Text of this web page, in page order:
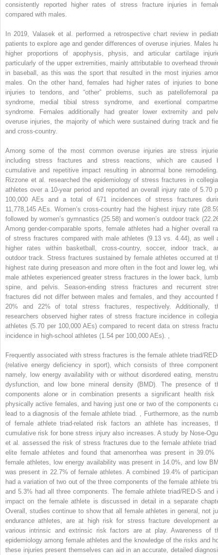
consistently reported higher rates of stress fracture injuries in
compared with males.
In 2019, Valasek et al. performed a retrospective chart review in
patients to explore age and gender differences of overuse injuries. Males
higher proportions of apophysis, physis, and articular cartilage
particularly of the upper extremities, mainly attributable to overhead
in baseball, as this was the sport that resulted in the most injuries
males. On the other hand, females had higher rates of injuries to
injuries to tendons, and “other” problems, such as patellofemoral
syndrome, medial tibial stress syndrome, and exertional
syndrome. Females additionally had greater lower extremity and
overuse injuries, the majority of which were sustained during track and
and cross-country.
Among some of the most common overuse injuries are stress
including stress fractures and stress reactions, which are caused
cumulative and repetitive impact resulting in abnormal bone
Rizzone et al. researched the epidemiology of stress fractures in
athletes over a 10-year period and reported an overall injury rate of 5.70
100,000 AEs and a total of 671 incidences of stress fractures
11,778,145 AEs. Women’s cross-country had the highest injury rate
followed by women’s gymnastics (25.58) and women’s outdoor track
Among gender-comparable sports, female athletes had a higher overall
of stress fractures compared with male athletes (9.13 vs. 4.44), as well
higher rates within basketball, cross-country, soccer, indoor track,
outdoor track. Stress fractures sustained by female athletes occurred at
highest rate during preseason and more often in the foot and lower leg,
male athletes experienced greater stress fractures in the lower back,
spine, and pelvis. Season-ending stress fractures and recurrent
fractures did not differ between males and females, and they accounted
20% and 22% of total stress fractures, respectively. Additionally,
researchers observed higher rates of stress fracture incidence in
athletes (5.70 per 100,000 AEs) compared to recent data on stress
incidence in high-school athletes (1.54 per 100,000 AEs).
Frequently associated with stress fractures is the female athlete triad/
(relative energy deficiency in sport), which consists of three
namely, low energy availability with or without disordered eating,
dysfunction, and low bone mineral density (BMD). The presence of
components alone or in combination presents a significant health risk
physically active females, and having just one or two of the components
lead to a diagnosis of the female athlete triad.
Furthermore, as the
of female athlete triad-related risk factors an athlete has increases,
cumulative risk for bone stress injury also increases. A study by Nose-
et al. assessed the risk of stress fractures due to the female athlete triad
elite female athletes and found that amenorrhea was present in 39.0%
female athletes, low energy availability was present in 14.0%, and low
was present in 22.7% of female athletes. A combined 19.4% of
had a variation of two out of the three components of the female athlete
and 5.3% had all three components. The female athlete triad/RED-S and
impact on the female athlete is discussed in detail in a separate
Overall, studies continue to show that all female athletes in general, not
endurance athletes, are at high risk for stress fracture development
various intrinsic and extrinsic risk factors are at play. Awareness of
epidemiology among female athletes and the knowledge of the risks and
these injuries present themselves can aid in an accurate, detailed